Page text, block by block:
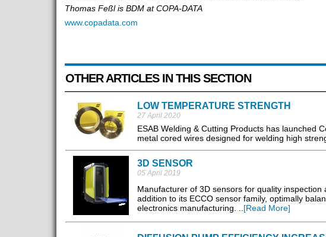
Thomas Feßl is BDM at COPA-DATA
www.copadata.com
OTHER ARTICLES IN THIS SECTION
LOW TEMPERATURE STRENGTH
27 April 2020
ESAB Welding & Cutting Products has launched
metal cored wires designed for welding high
3D SENSOR
05 April 2019
Manufacturer of 3D sensors for quality
addition to its ECCO sensor family, optimally
electronics manufacturing. ..[Read More]